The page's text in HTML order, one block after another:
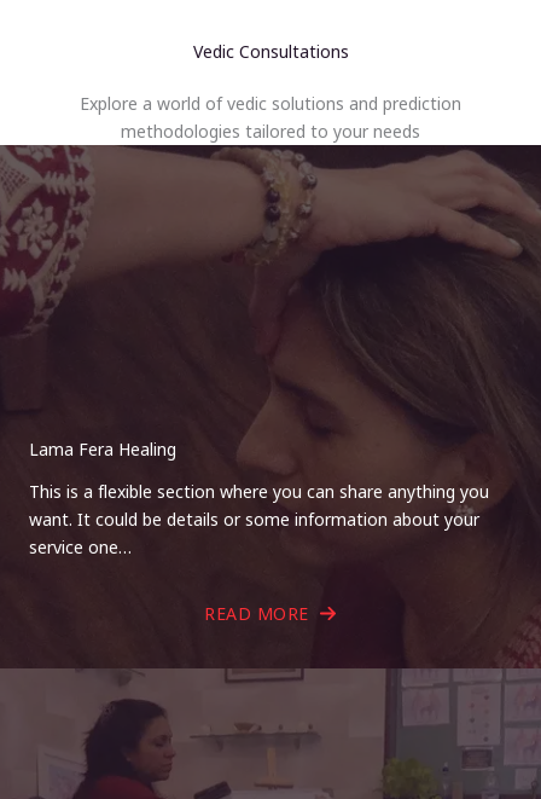
Vedic Consultations
Explore a world of vedic solutions and prediction
methodologies tailored to your needs
Lama Fera Healing
This is a flexible section where you can share anything you
want. It could be details or some information about your
service one…
READ MORE